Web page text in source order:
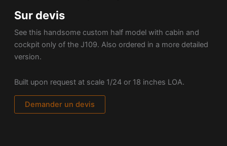
Sur devis
See this handsome custom half model with cabin and
cockpit only of the J109. Also ordered in a more detailed
version.
Built upon request at scale 1/24 or 18 inches LOA.
Demander un devis